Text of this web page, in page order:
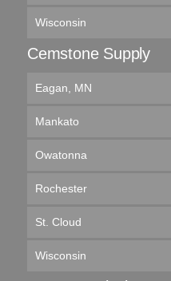
Wisconsin
Cemstone Supply
Eagan, MN
Mankato
Owatonna
Rochester
St. Cloud
Wisconsin